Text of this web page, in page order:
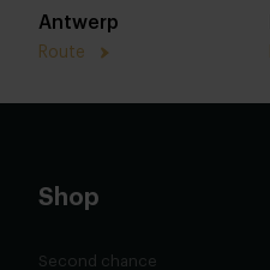
Antwerp
Route
Shop
Second chance